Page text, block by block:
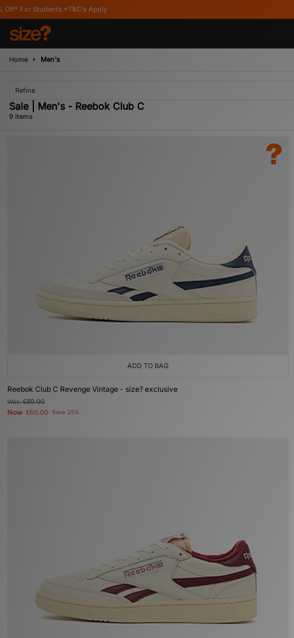
Apply
Home Men's
Refine
Sale | Men's - Reebok Club C
9 items
ADD TO BAG
Reebok Club C Revenge Vintage - size? exclusive
Was£80.00
Now £60.00 Save 25%